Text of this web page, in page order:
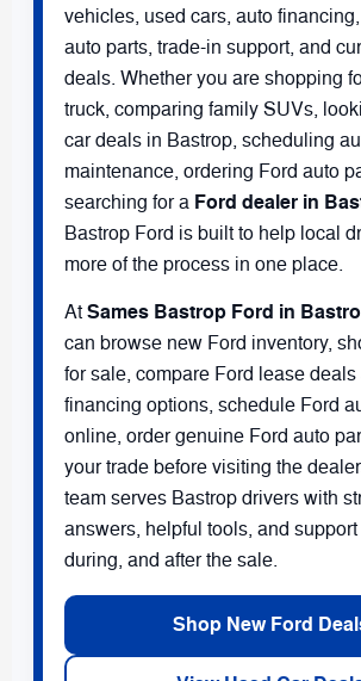
vehicles, used cars, auto
auto parts, trade-in support, and
deals. Whether you are shopping
truck, comparing family SUVs,
car deals in Bastrop, scheduling
maintenance, ordering Ford auto
searching for a Ford dealer in
Bastrop Ford is built to help local
more of the process in one place.
At Sames Bastrop Ford in
can browse new Ford inventory,
for sale, compare Ford lease
financing options, schedule Ford
online, order genuine Ford auto
your trade before visiting the
team serves Bastrop drivers with
answers, helpful tools, and support
during, and after the sale.
Shop New Ford